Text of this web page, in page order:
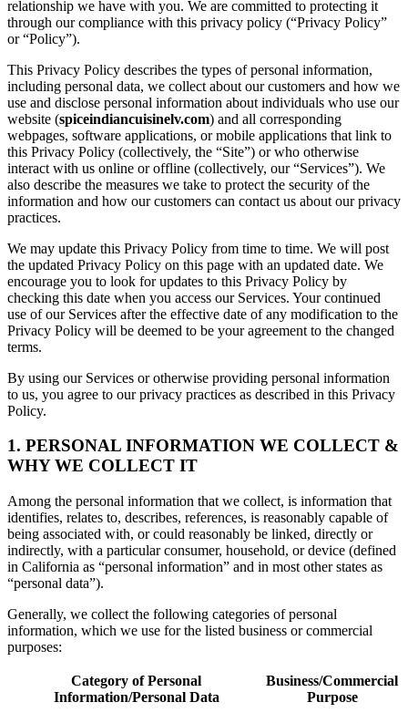
relationship we have with you. We are committed to protecting it
through our compliance with this privacy policy (“Privacy Policy”
or “Policy”).
This Privacy Policy describes the types of personal information,
including personal data, we collect about our customers and how we
use and disclose personal information about individuals who use our
website (spiceindiancuisinelv.com) and all corresponding
webpages, software applications, or mobile applications that link to
this Privacy Policy (collectively, the “Site”) or who otherwise
interact with us online or offline (collectively, our “Services”). We
also describe the measures we take to protect the security of the
information and how our customers can contact us about our privacy
practices.
We may update this Privacy Policy from time to time. We will post
the updated Privacy Policy on this page with an updated date. We
encourage you to look for updates to this Privacy Policy by
checking this date when you access our Services. Your continued
use of our Services after the effective date of any modification to the
Privacy Policy will be deemed to be your agreement to the changed
terms.
By using our Services or otherwise providing personal information
to us, you agree to our privacy practices as described in this Privacy
Policy.
1. PERSONAL INFORMATION WE COLLECT &
WHY WE COLLECT IT
Among the personal information that we collect, is information that
identifies, relates to, describes, references, is reasonably capable of
being associated with, or could reasonably be linked, directly or
indirectly, with a particular consumer, household, or device (defined
in California as “personal information” and in most other states as
“personal data”).
Generally, we collect the following categories of personal
information, which we use for the listed business or commercial
purposes:
Category of Personal
Information/Personal Data
Business/Commercial
Purpose